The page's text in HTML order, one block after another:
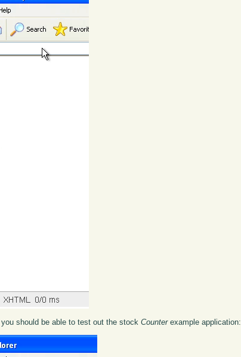
, you should be able to test out the stockCounterexample application: